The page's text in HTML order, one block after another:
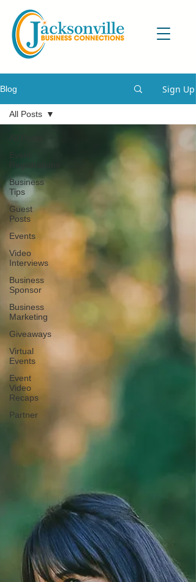
Blog Sign Up
All Posts
Event
Registrations
Business
Tips
Guest
Posts
Events
Video
Interviews
Business
Sponsor
Business
Marketing
Giveaways
Virtual
Events
Event
Video
Recaps
Partner
All Posts